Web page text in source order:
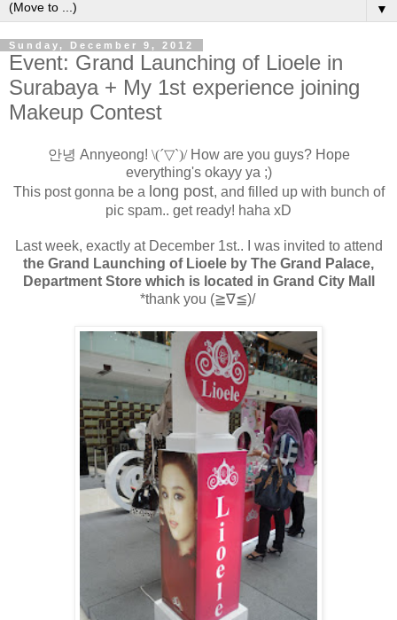
▼
Sunday, December 9, 2012
Event: Grand Launching of Lioele in
Surabaya + My 1st experience joining
Makeup Contest
안녕 Annyeong! \(´▽`)/ How are you guys? Hope
everything's okayy ya ;)
This post gonna be a long post, and filled up with bunch of
pic spam.. get ready! haha xD
Last week, exactly at December 1st.. I was invited to attend
the Grand Launching of Lioele by The Grand Palace,
Department Store which is located in Grand City Mall
*thank you (≧∇≦)/